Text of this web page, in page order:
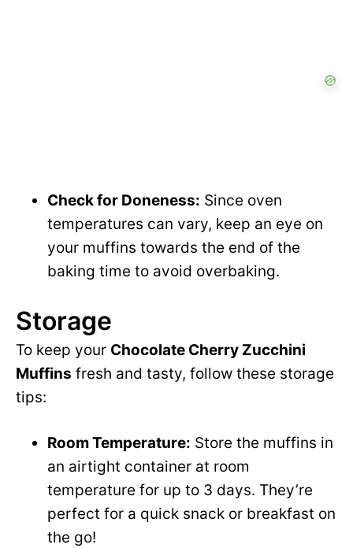
Check for Doneness: Since oven
temperatures can vary, keep an eye on
your muffins towards the end of the
baking time to avoid overbaking.
Storage
To keep your Chocolate Cherry Zucchini
Muffins fresh and tasty, follow these storage
tips:
Room Temperature: Store the muffins in
an airtight container at room
temperature for up to 3 days. They’re
perfect for a quick snack or breakfast on
the go!